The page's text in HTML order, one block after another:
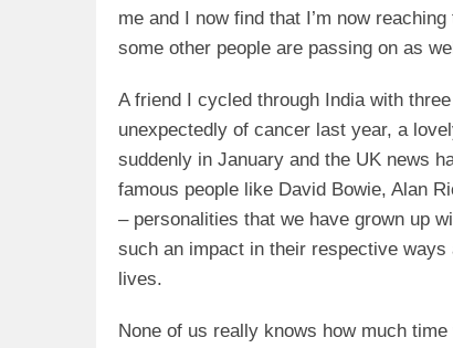
me and I now find that I’m now
some other people are passing on as
A friend I cycled through India with
unexpectedly of cancer last year, a
suddenly in January and the UK news
famous people like David Bowie, Alan
– personalities that we have grown up
such an impact in their respective ways
lives.
None of us really knows how much